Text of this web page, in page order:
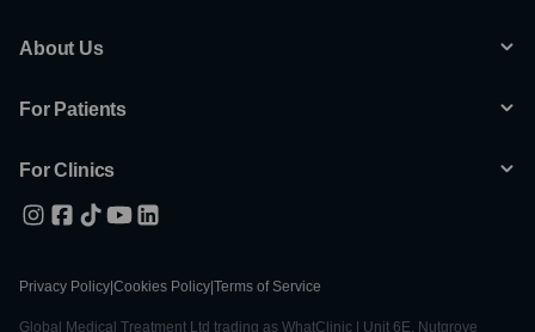
About Us
For Patients
For Clinics
Privacy Policy Cookies Policy Terms of Service
Global Medical Treatment Ltd trading as WhatClinic | Unit 6E, Nutgrove